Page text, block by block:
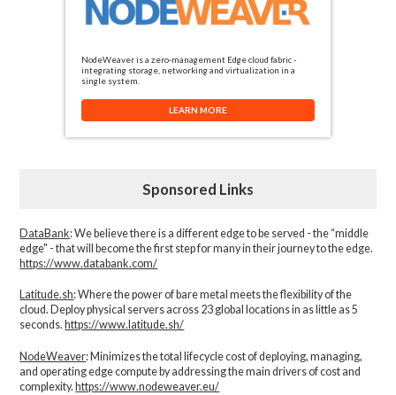
NodeWeaver is a zero-management Edge cloud fabric -
integrating storage, networking and virtualization in a
single system.
LEARN MORE
Sponsored Links
DataBank: We believe there is a different edge to be served - the “middle
edge" - that will become the first step for many in their journey to the edge.
https://www.databank.com/
Latitude.sh: Where the power of bare metal meets the flexibility of the
cloud. Deploy physical servers across 23 global locations in as little as 5
seconds. https://www.latitude.sh/
NodeWeaver: Minimizes the total lifecycle cost of deploying, managing,
and operating edge compute by addressing the main drivers of cost and
complexity.​ https://www.nodeweaver.eu/